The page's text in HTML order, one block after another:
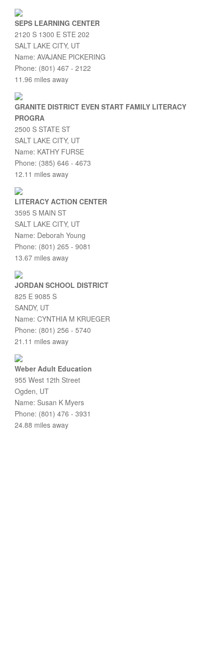
SEPS LEARNING CENTER
2120 S 1300 E STE 202
SALT LAKE CITY, UT
Name: AVAJANE PICKERING
Phone: (801) 467 - 2122
11.96 miles away
GRANITE DISTRICT EVEN START FAMILY LITERACY
PROGRA
2500 S STATE ST
SALT LAKE CITY, UT
Name: KATHY FURSE
Phone: (385) 646 - 4673
12.11 miles away
LITERACY ACTION CENTER
3595 S MAIN ST
SALT LAKE CITY, UT
Name: Deborah Young
Phone: (801) 265 - 9081
13.67 miles away
JORDAN SCHOOL DISTRICT
825 E 9085 S
SANDY, UT
Name: CYNTHIA M KRUEGER
Phone: (801) 256 - 5740
21.11 miles away
Weber Adult Education
955 West 12th Street
Ogden, UT
Name: Susan K Myers
Phone: (801) 476 - 3931
24.88 miles away